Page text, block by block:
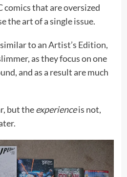
comics that are oversized
the art of a single issue.
to anArtist’s Edition,
as they focus on one
and as a result are much
but theexperienceis not,